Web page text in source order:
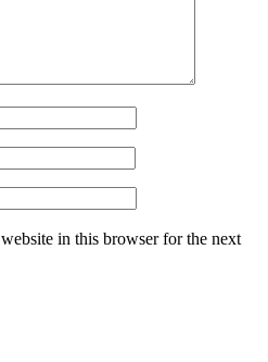
in this browser for the next